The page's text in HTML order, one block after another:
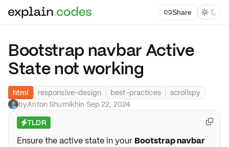
Share  
Bootstrap navbar Active
State not working
html responsive-design best-practices
scrollspy
byAnton Shumikhin·Sep 22, 2024
⚡TLDR
Ensure the active state in your Bootstrap navbar
